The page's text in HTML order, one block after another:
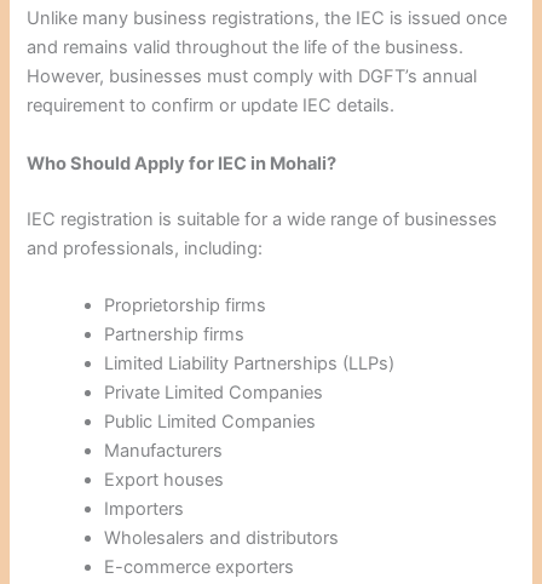
Unlike many business registrations, the IEC is issued once
and remains valid throughout the life of the business.
However, businesses must comply with DGFT’s annual
requirement to confirm or update IEC details.
Who Should Apply for IEC in Mohali?
IEC registration is suitable for a wide range of businesses
and professionals, including:
Proprietorship firms
Partnership firms
Limited Liability Partnerships (LLPs)
Private Limited Companies
Public Limited Companies
Manufacturers
Export houses
Importers
Wholesalers and distributors
E-commerce exporters